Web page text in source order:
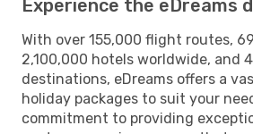
Experience the eDreams
With over 155,000 flight routes,
2,100,000 hotels worldwide, and
destinations, eDreams offers a
holiday packages to suit your
commitment to providing